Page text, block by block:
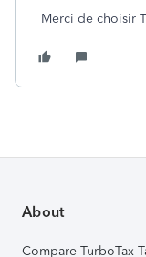
Merci de choisir
About
Compare TurboTax